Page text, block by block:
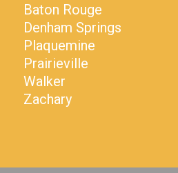
Baton Rouge
Denham Springs
Plaquemine
Prairieville
Walker
Zachary